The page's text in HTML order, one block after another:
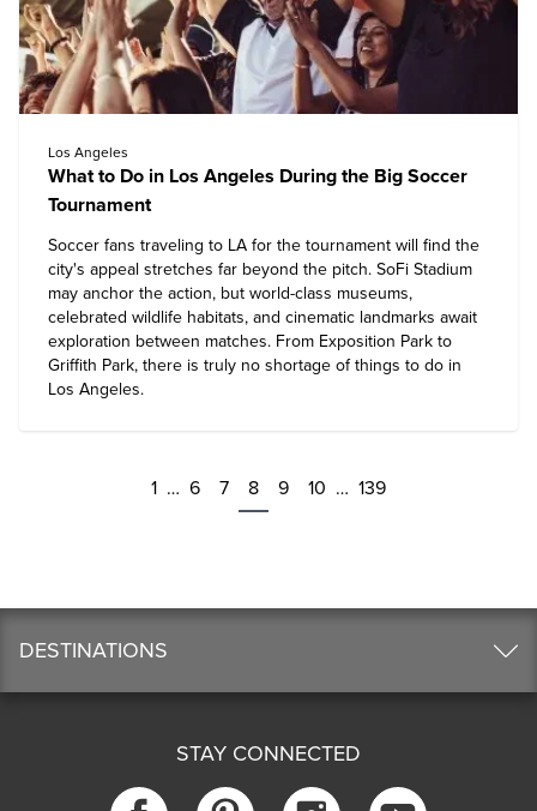
Los Angeles
What to Do in Los Angeles During the Big Soccer
Tournament
Soccer fans traveling to LA for the tournament will find the
city's appeal stretches far beyond the pitch. SoFi Stadium
may anchor the action, but world-class museums,
celebrated wildlife habitats, and cinematic landmarks await
exploration between matches. From Exposition Park to
Griffith Park, there is truly no shortage ofthings to do in
Los Angeles.
1 … 6 7 8 9 10 … 139
DESTINATIONS
STAY CONNECTED